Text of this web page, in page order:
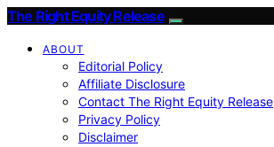
The Right Equity Release
ABOUT
Editorial Policy
Affiliate Disclosure
Contact The Right Equity Release
Privacy Policy
Disclaimer